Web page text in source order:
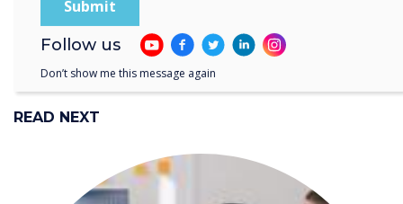
READ NEXT
Follow us
Don’t show me this message again